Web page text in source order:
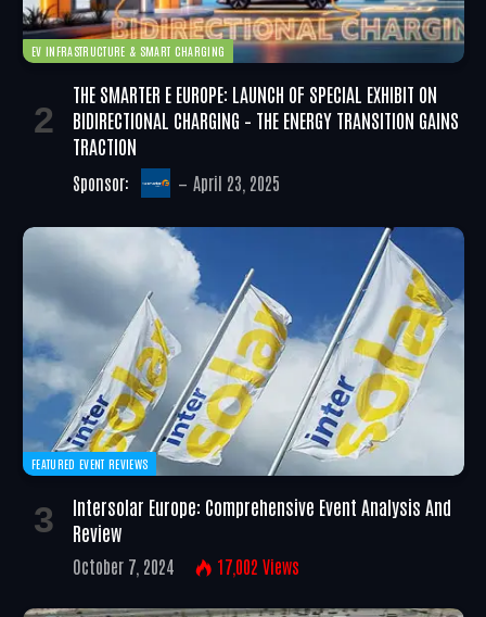
EV INFRASTRUCTURE & SMART CHARGING
THE SMARTER E EUROPE: LAUNCH OF SPECIAL EXHIBIT ON
BIDIRECTIONAL CHARGING – THE ENERGY TRANSITION GAINS
TRACTION
Sponsor: April 23, 2025
FEATURED EVENT REVIEWS
Intersolar Europe: Comprehensive Event Analysis And
Review
October 7, 2024 17,002 Views